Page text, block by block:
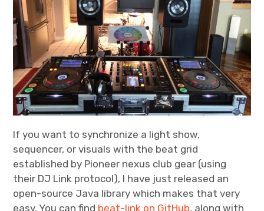
Mailing list
TOPLAP wiki
Contact
If you want to synchronize a light show,
sequencer, or visuals with the beat grid
established by Pioneer nexus club gear (using
their DJ Link protocol), I have just released an
open-source Java library which makes that very
easy. You can find beat-link on GitHub, along with